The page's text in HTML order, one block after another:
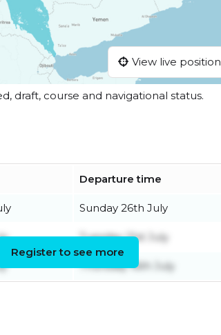
View live position
draft, course and navigational status.
Departure time
Sunday 26th July
Tuesday 21st July
Thursday 16th July
Register to see more